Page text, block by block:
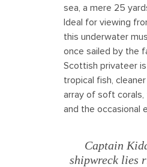
sea, a mere 25
Ideal for viewing
this underwater
once sailed by the
Scottish privateer
tropical fish,
array of soft corals,
and the occasional
Captain
shipwreck lies